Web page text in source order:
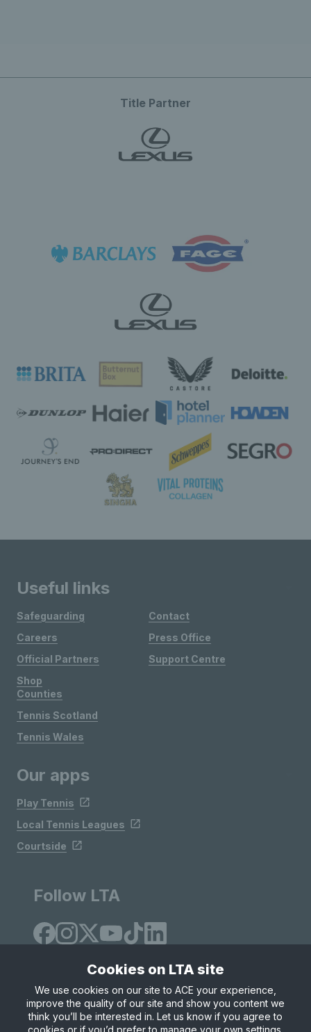
Title Partner
Useful links
Safeguarding
Careers
Official Partners
Shop
Contact
Press Office
Support Centre
Counties
Tennis Scotland
Tennis Wales
Our apps
Play Tennis
Local Tennis Leagues
Courtside
Follow LTA
Site Map Privacy & Cookies
Terms & Conditions
© Copyright 2026 LTA Operations Limited
Cookies on LTA site
We use cookies on our site to ACE your experience,
improve the quality of our site and show you content we
think you’ll be interested in. Let us know if you agree to
cookies or if you’d prefer to manage your own settings.